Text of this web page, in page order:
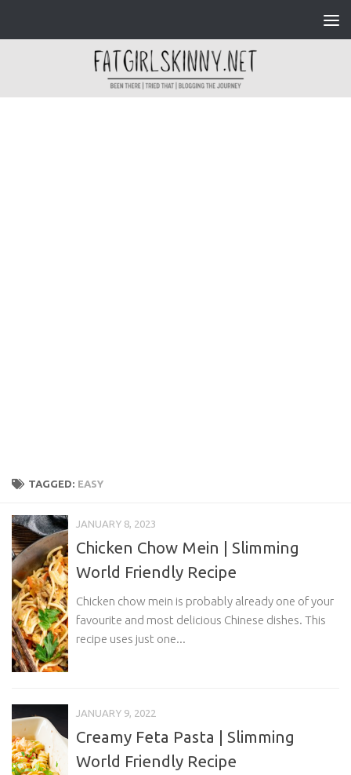
TAGGED: EASY
JANUARY 8, 2023
Chicken Chow Mein | Slimming
World Friendly Recipe
Chicken chow mein is probably already one of your
favourite and most delicious Chinese dishes. This
recipe uses just one...
JANUARY 9, 2022
Creamy Feta Pasta | Slimming
World Friendly Recipe